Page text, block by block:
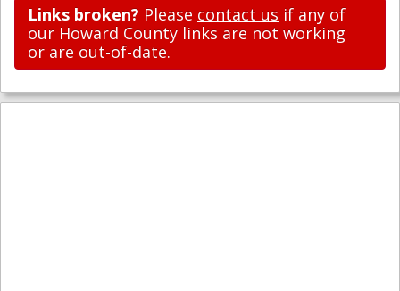
Links broken? Please contact us if any of
our Howard County links are not working
or are out-of-date.